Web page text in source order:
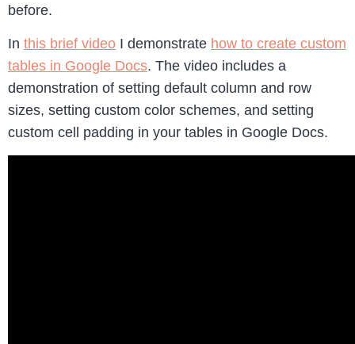
before.
In this brief video I demonstrate how to create custom
tables in Google Docs. The video includes a
demonstration of setting default column and row
sizes, setting custom color schemes, and setting
custom cell padding in your tables in Google Docs.